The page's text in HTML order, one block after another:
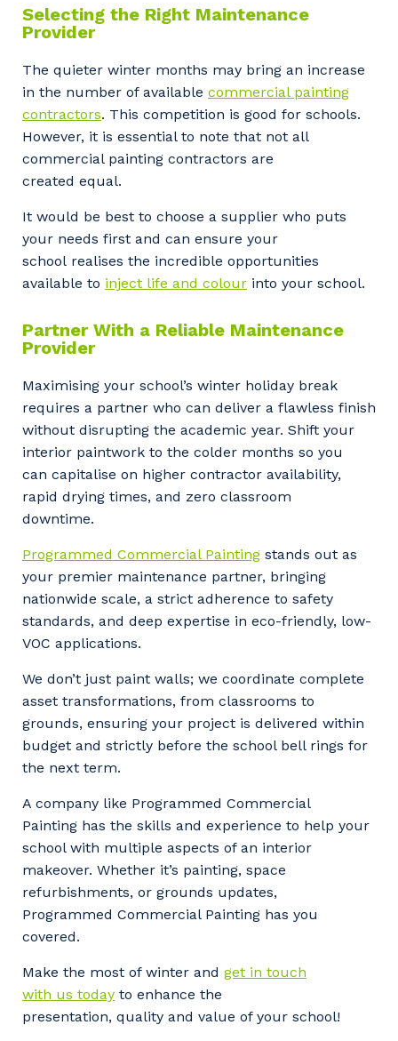
Selecting the Right Maintenance
Provider
The quieter winter months may bring an increase
in the number of available commercial painting
contractors. This competition is good for schools.
However, it is essential to note that not all
commercial painting contractors are
created equal.
It would be best to choose a supplier who puts
your needs first and can ensure your
school realises the incredible opportunities
available to inject life and colour into your school.
Partner With a Reliable Maintenance
Provider
Maximising your school’s winter holiday break
requires a partner who can deliver a flawless finish
without disrupting the academic year. Shift your
interior paintwork to the colder months so you
can capitalise on higher contractor availability,
rapid drying times, and zero classroom
downtime.
Programmed Commercial Painting stands out as
your premier maintenance partner, bringing
nationwide scale, a strict adherence to safety
standards, and deep expertise in eco-friendly, low-
VOC applications.
We don’t just paint walls; we coordinate complete
asset transformations, from classrooms to
grounds, ensuring your project is delivered within
budget and strictly before the school bell rings for
the next term.
A company like Programmed Commercial
Painting has the skills and experience to help your
school with multiple aspects of an interior
makeover. Whether it’s painting, space
refurbishments, or grounds updates,
Programmed Commercial Painting has you
covered.
Make the most of winter and get in touch
with us today to enhance the
presentation, quality and value of your school!
and the primary industry you work in.
Primary Industry
Cancel Update